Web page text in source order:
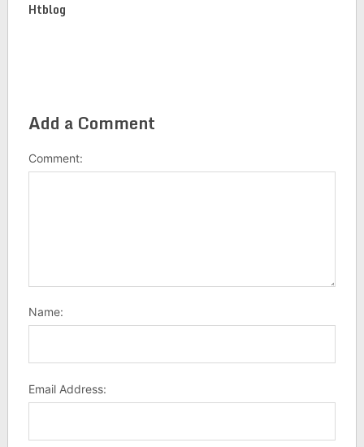
Htblog
Add a Comment
Comment:
Name:
Email Address: